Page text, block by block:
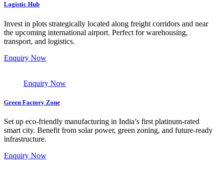
Logistic Hub
Invest in plots strategically located along freight corridors and near
the upcoming international airport. Perfect for warehousing,
transport, and logistics.
Enquiry Now
Enquiry Now
Green Factory Zone
Set up eco-friendly manufacturing in India’s first platinum-rated
smart city. Benefit from solar power, green zoning, and future-ready
infrastructure.
Enquiry Now